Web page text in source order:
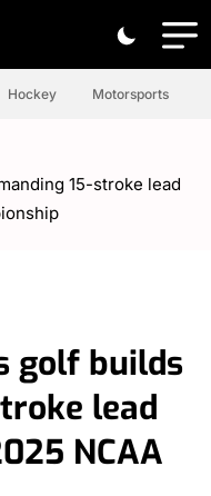
Hockey Motorsports
15-stroke lead
golf builds
lead
NCAA